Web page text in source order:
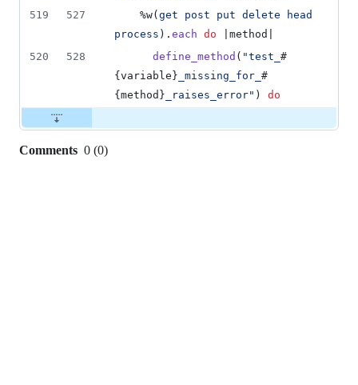
519
527 %w( get post put delete
head
process ) . each do method
520
528 define_method ( "test_ #
{ variable } _missing_for_ #
{ method } _raises_error" ) do
Comments 0 (0)